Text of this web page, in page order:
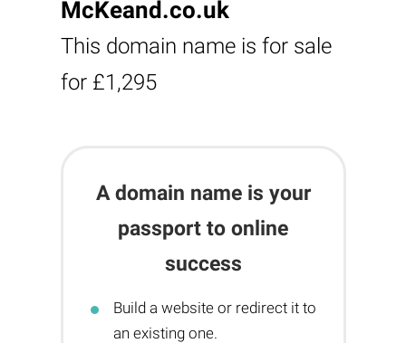
McKeand.co.uk
This domain name is for sale
for £1,295
A domain name is your
passport to online
success
Build a website or redirect it to
an existing one.